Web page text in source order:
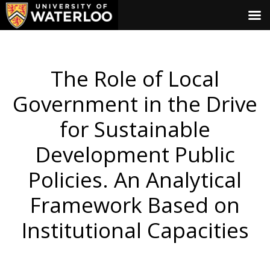
The Role of Local
Government in the Drive
for Sustainable
Development Public
Policies. An Analytical
Framework Based on
Institutional Capacities